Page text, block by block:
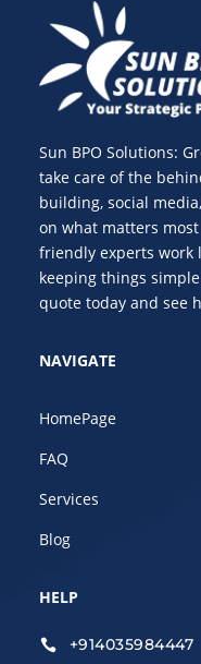
Sun BPO Solutions:
take care of the
building, social
on what matters
friendly experts work
keeping things
quote today and see
NAVIGATE
HomePage
FAQ
Services
Blog
HELP
 +914035984447